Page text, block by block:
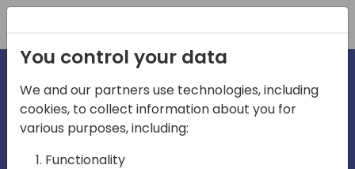
irections
Home video
You control your data
We and our partners use technologies, including
cookies, to collect information about you for
various purposes, including:
Functionality